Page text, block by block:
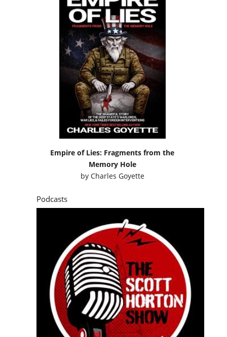
Empire of Lies: Fragments from the
Memory Hole
by Charles Goyette
Podcasts